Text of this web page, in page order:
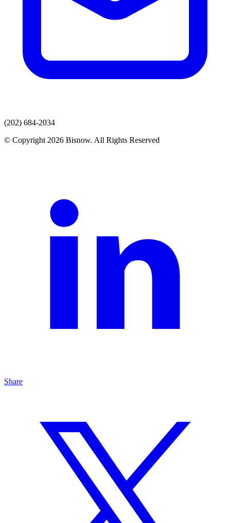
(202) 684-2034
© Copyright 2026 Bisnow. All Rights Reserved
Share